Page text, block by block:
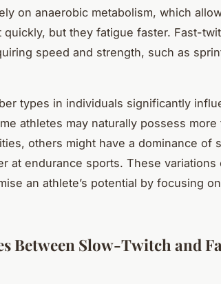
on anaerobic metabolism, which
but they fatigue faster. Fast-
speed and strength, such as
types in individuals significantly
athletes may naturally possess more
others might have a dominance of
at endurance sports. These variations
an athlete’s potential by focusing
Between Slow-Twitch and